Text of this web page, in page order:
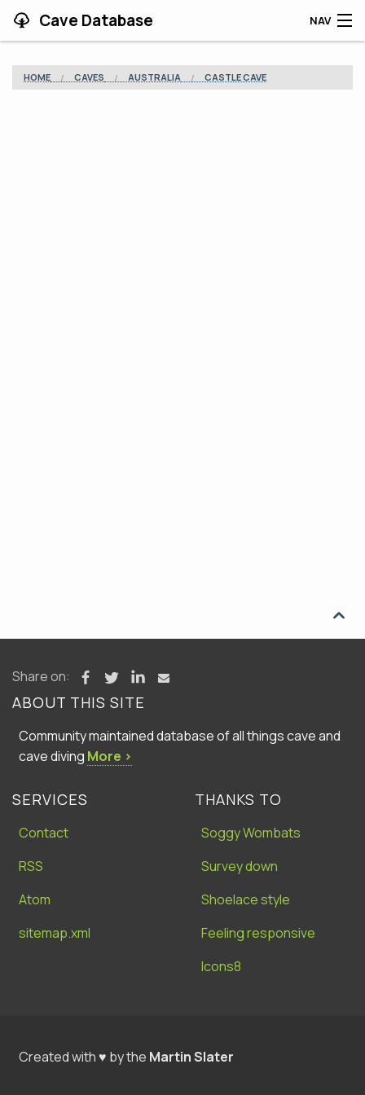
Cave Database NAV
HOME CAVES AUSTRALIA CASTLE CAVE

Share on:
ABOUT THIS SITE
Community maintained database of all things cave and
cave diving More ›
SERVICES
Contact
RSS
Atom
sitemap.xml
THANKS TO
Soggy Wombats
Survey down
Shoelace style
Feeling responsive
Icons8
Created with ♥ by the Martin Slater